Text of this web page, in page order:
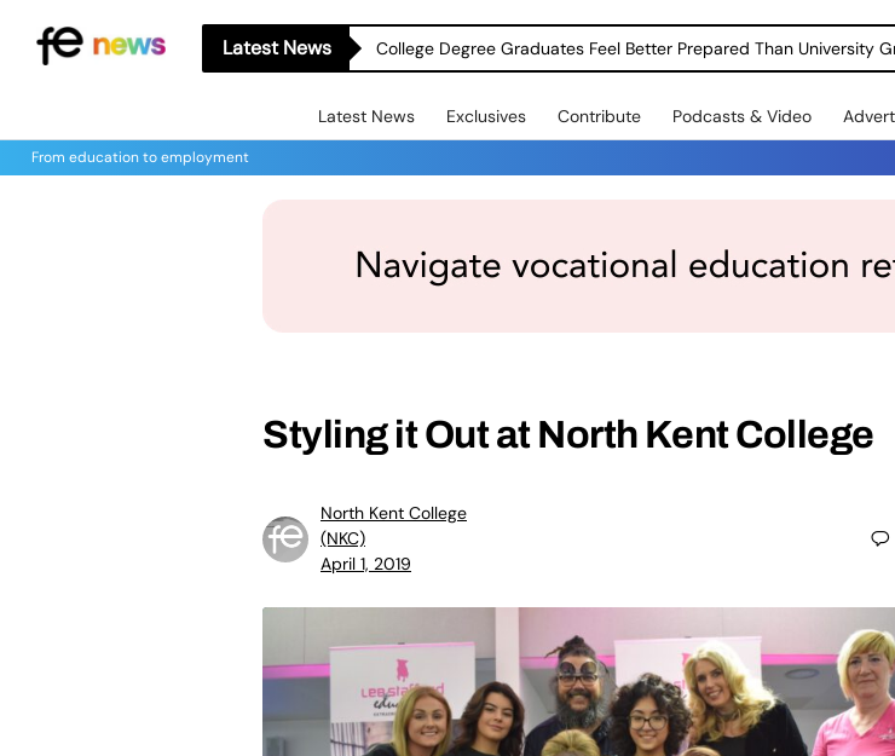
Latest News College Degree Graduates Feel Better Prepared Than University
Latest News Exclusives Contribute Podcasts & Video
From education to employment
Styling it Out at North Kent College
North Kent College
(NKC)
April 1, 2019